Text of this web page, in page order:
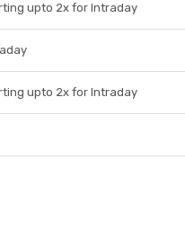
upto 2x for Intraday
upto 2x for Intraday